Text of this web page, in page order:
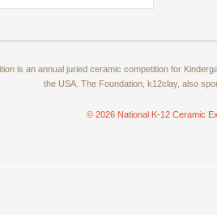
is an annual juried ceramic competition for
the USA. The Foundation, k12clay, also
© 2026 National K-12 Ceramic